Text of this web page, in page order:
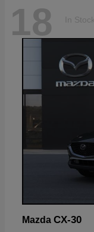
18 In Stock
Mazda CX-30